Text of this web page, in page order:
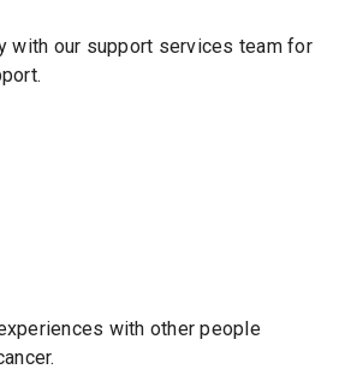
with our support services team for
with other people